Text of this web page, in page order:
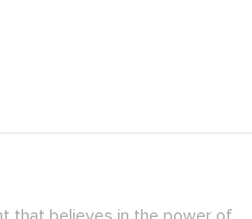
that believes in the power of